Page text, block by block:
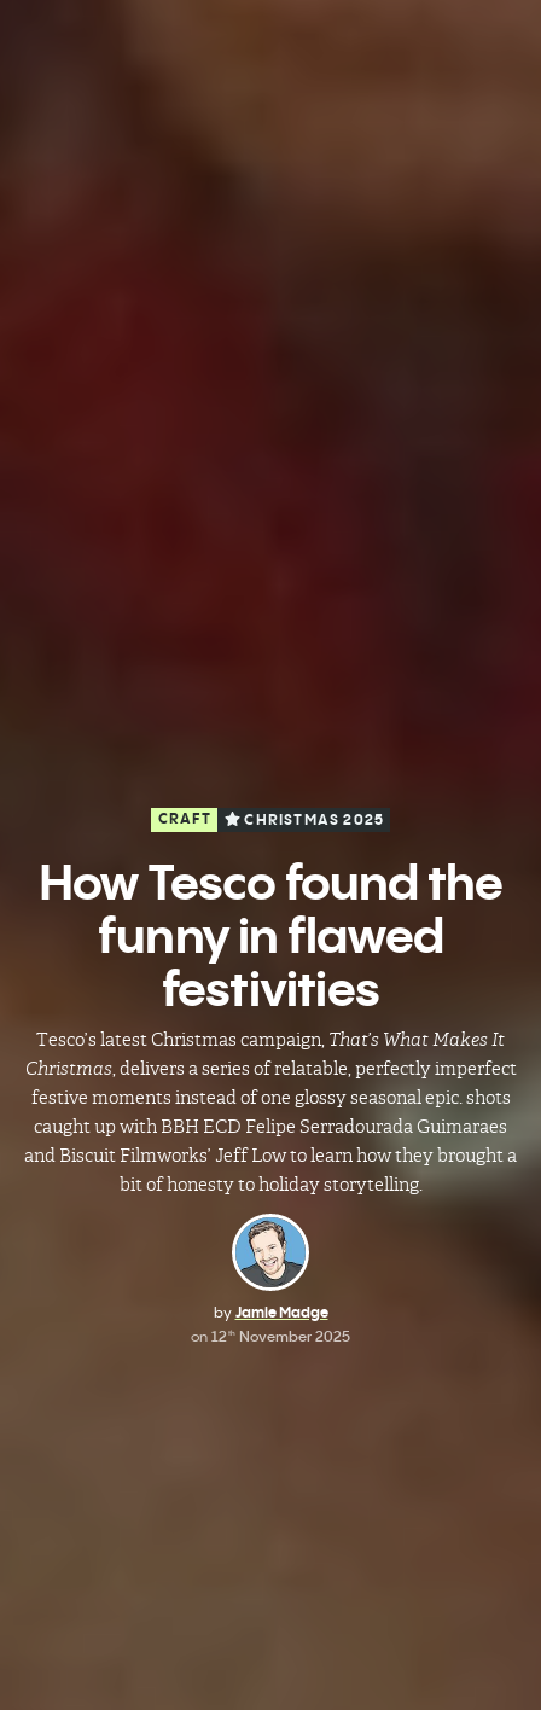
CRAFT CHRISTMAS 2025
How Tesco found the
funny in flawed
festivities
Tesco’s latest Christmas campaign, That’s What Makes It
Christmas, delivers a series of relatable, perfectly imperfect
festive moments instead of one glossy seasonal epic. shots
caught up with BBH ECD Felipe Serradourada Guimaraes
and Biscuit Filmworks’ Jeff Low to learn how they brought a
bit of honesty to holiday storytelling.
by Jamie Madge
on 12 th November 2025